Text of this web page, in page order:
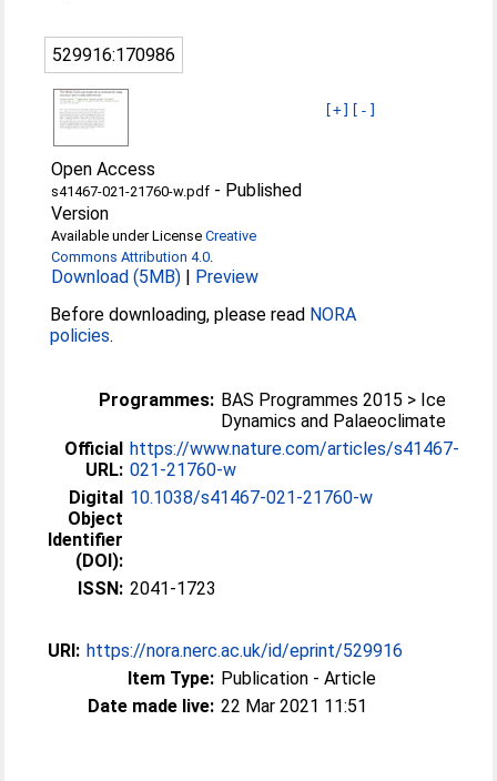
529916:170986
[+] [-]
Open Access
s41467-021-21760-w.pdf - Published
Version
Available under LicenseCreative
Commons Attribution 4.0.
Download (5MB) | Preview
Before downloading, please read NORA
policies.
Programmes: BAS Programmes 2015 > Ice
Dynamics and Palaeoclimate
Official
URL:
https://www.nature.com/articles/s41467-
021-21760-w
Digital
Object
Identifier
(DOI):
10.1038/s41467-021-21760-w
ISSN: 2041-1723
URI: https://nora.nerc.ac.uk/id/eprint/529916
Item Type: Publication - Article
Date made live: 22 Mar 2021 11:51